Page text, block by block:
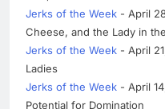
Jerks of the Week - April
Cheese, and the Lady in
Jerks of the Week - April
Ladies
Jerks of the Week - April
Potential for Domination